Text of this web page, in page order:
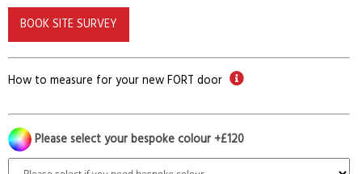
BOOK SITE SURVEY
How to measure for your new FORT door
Please select your bespoke colour +£120